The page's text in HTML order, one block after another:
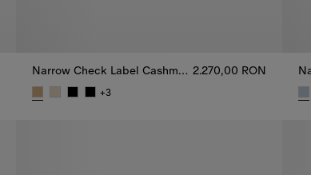
Narrow Check Label Cashmere Scarf 2.270,00 RON
+3